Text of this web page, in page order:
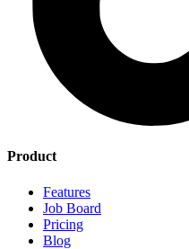
Product
Features
Job Board
Pricing
Blog